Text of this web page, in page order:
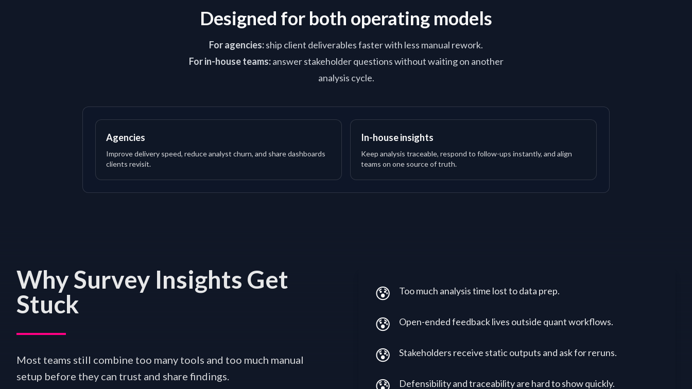
Designed for both operating models
For agencies:ship client deliverables faster with less manual rework.
For in-house teams:answer stakeholder questions without waiting on another
analysis cycle.
Agencies
Improve delivery speed, reduce analyst churn, and share dashboards
clients revisit.
In-house insights
Keep analysis traceable, respond to follow-ups instantly, and align
teams on one source of truth.
Why Survey Insights Get
Stuck
Most teams still combine too many tools and too much manual
setup before they can trust and share findings.
😰 Too much analysis time lost to data prep.
😰 Open-ended feedback lives outside quant workflows.
😰 Stakeholders receive static outputs and ask for reruns.
Defensibility and traceability are hard to show quickly.